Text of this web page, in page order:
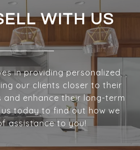
WITH US
in providing personalized
our clients closer to their
enhance their long-term
today to find out how we
assistance to you!